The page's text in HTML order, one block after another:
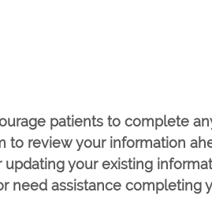
patients to complete
review your information
your existing
need assistance completing